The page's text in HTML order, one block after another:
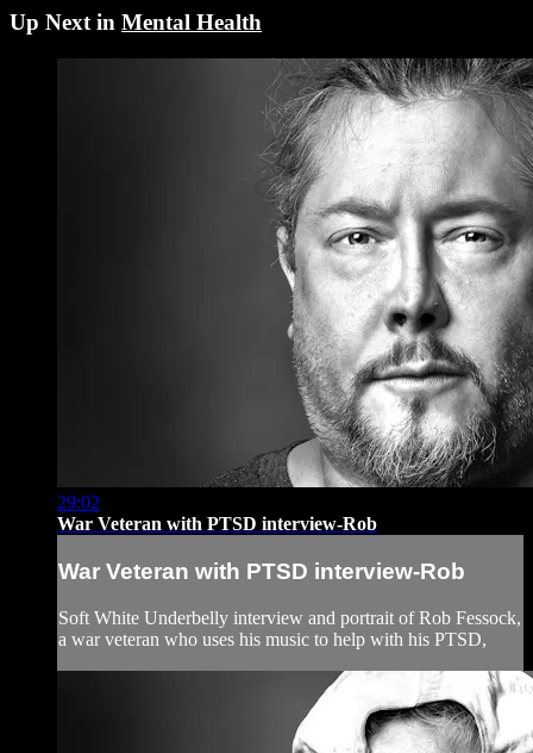
Up Next in Mental Health
29:02
War Veteran with PTSD interview-Rob
War Veteran with PTSD interview-Rob
Soft White Underbelly interview and portrait of Rob Fessock,
a war veteran who uses his music to help with his PTSD,